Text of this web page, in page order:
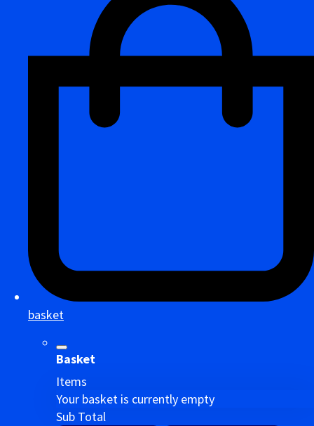
basket
Basket
Items
Your basket is currently empty
Sub Total